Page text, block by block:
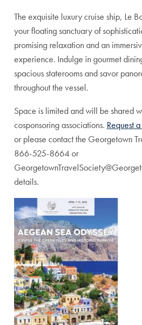
The exquisite luxury cruise ship, Le
your floating sanctuary of
promising relaxation and an
experience. Indulge in gourmet
spacious staterooms and savor
throughout the vessel.
Space is limited and will be shared
cosponsoring associations. Request
or please contact the Georgetown
866-525-8664 or
details.